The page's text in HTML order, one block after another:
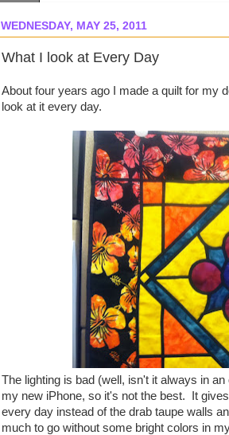
WEDNESDAY, MAY 25, 2011
What I look at Every Day
About four years ago I made a quilt for my
look at it every day.
The lighting is bad (well, isn't it always in
my new iPhone, so it's not the best. It
every day instead of the drab taupe walls
much to go without some bright colors in